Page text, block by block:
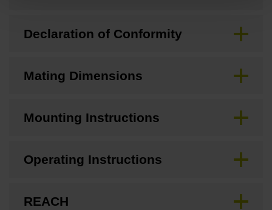
Declaration of Conformity
Mating Dimensions
Mounting Instructions
Operating Instructions
REACH